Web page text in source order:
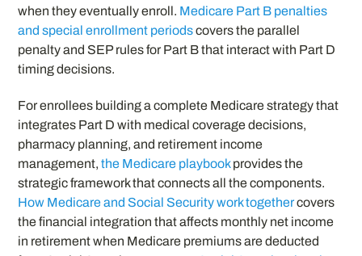
when they eventually enroll. Medicare Part B penalties
and special enrollment periodscovers the parallel
penalty and SEP rules for Part B that interact with Part D
timing decisions.
For enrollees building a complete Medicare strategy that
integrates Part D with medical coverage decisions,
pharmacy planning, and retirement income
management,the Medicare playbookprovides the
strategic framework that connects all the components.
How Medicare and Social Security work togethercovers
the financial integration that affects monthly net income
in retirement when Medicare premiums are deducted